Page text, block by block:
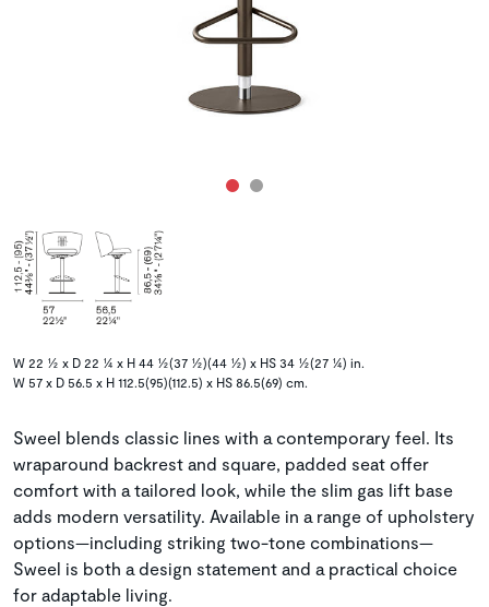
W 22 ½ x D 22 ¼ x H 44 ½(37 ½)(44 ½) x HS 34 ½(27 ¼) in.
W 57 x D 56.5 x H 112.5(95)(112.5) x HS 86.5(69) cm.
Sweel blends classic lines with a contemporary feel. Its
wraparound backrest and square, padded seat offer
comfort with a tailored look, while the slim gas lift base
adds modern versatility. Available in a range of upholstery
options—including striking two-tone combinations—
Sweel is both a design statement and a practical choice
for adaptable living.